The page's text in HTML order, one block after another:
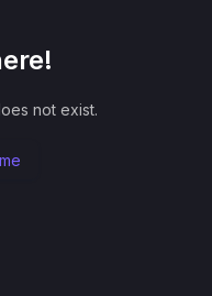
not exist.